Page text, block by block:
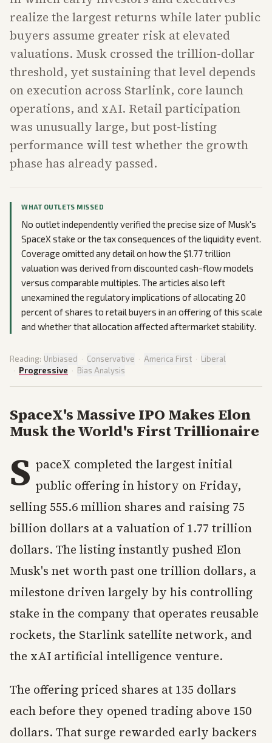
realize the largest returns while later public
buyers assume greater risk at elevated
valuations. Musk crossed the trillion-dollar
threshold, yet sustaining that level depends
on execution across Starlink, core launch
operations, and xAI. Retail participation
was unusually large, but post-listing
performance will test whether the growth
phase has already passed.
WHAT OUTLETS MISSED
No outlet independently verified the precise size of Musk's
SpaceX stake or the tax consequences of the liquidity event.
Coverage omitted any detail on how the $1.77 trillion
valuation was derived from discounted cash-flow models
versus comparable multiples. The articles also left
unexamined the regulatory implications of allocating 20
percent of shares to retail buyers in an offering of this scale
and whether that allocation affected aftermarket stability.
Reading: Unbiased · Conservative · America First · Liberal
· Progressive · Bias Analysis
SpaceX's Massive IPO Makes Elon
Musk the World's First Trillionaire
S paceX completed the largest initial
public offering in history on Friday,
selling 555.6 million shares and raising 75
billion dollars at a valuation of 1.77 trillion
dollars. The listing instantly pushed Elon
Musk's net worth past one trillion dollars, a
milestone driven largely by his controlling
stake in the company that operates reusable
rockets, the Starlink satellite network, and
the xAI artificial intelligence venture.
The offering priced shares at 135 dollars
each before they opened trading above 150
dollars. That surge rewarded early backers